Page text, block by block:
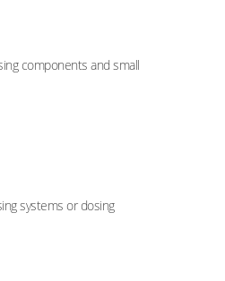
components and small
systems or dosing